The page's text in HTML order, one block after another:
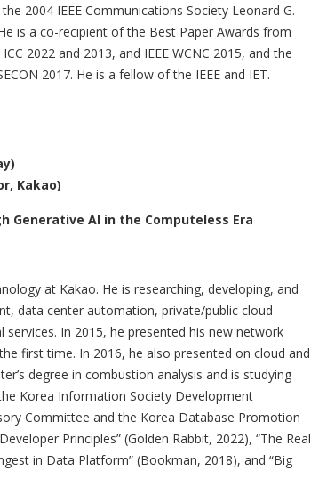
2004 IEEE Communications Society Leonard G.
is a co-recipient of the Best Paper Awards from
2022 and 2013, and IEEE WCNC 2015, and the
2017. He is a fellow of the IEEE and IET.
Kakao)
Generative AI in the Computeless Era
at Kakao. He is researching, developing, and
data center automation, private/public cloud
In 2015, he presented his new network
first time. In 2016, he also presented on cloud and
degree in combustion analysis and is studying
Korea Information Society Development
Committee and the Korea Database Promotion
Principles” (Golden Rabbit, 2022), “The Real
in Data Platform” (Bookman, 2018), and “Big